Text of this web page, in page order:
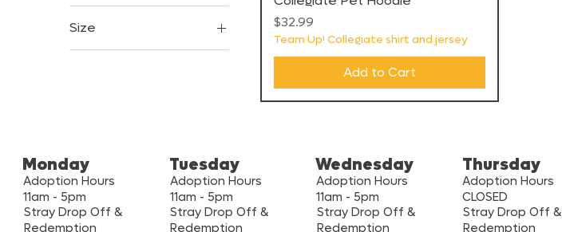
Size
2XL
XS
Price
$32.99
Team Up! Collegiate shirt and jersey
Add to Cart
Monday
Adoption Hours
11am - 5pm
Stray Drop Off &
Redemption
Tuesday
Adoption Hours
11am - 5pm
Stray Drop Off &
Redemption
Wednesday
Adoption Hours
11am - 5pm
Stray Drop Off &
Redemption
Thursday
Adoption Hours
CLOSED
Stray Drop Off &
Redemption